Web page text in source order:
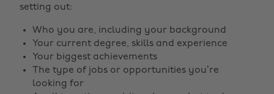
setting out:
Who you are, including your background
Your current degree, skills and experience
Your biggest achievements
The type of jobs or opportunities you’re
looking for